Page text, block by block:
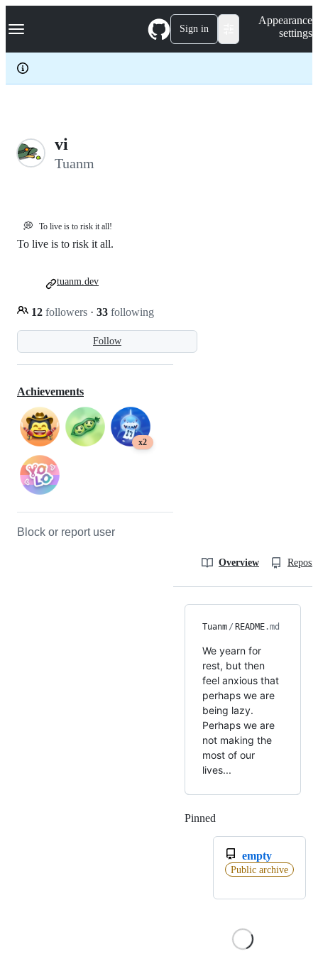
k
p
c
Navigation Menu Sign in
Appearance
settings
vi
Tuanm
💭 To live is to risk it all!
Follow
To live is to risk it all.
12 followers · 33 following
tuanm.dev
Achievements
x2
Block or report user
Overview
Tuanm / README.md
We yearn for
rest, but then
feel anxious that
perhaps we are
being lazy.
Perhaps we are
not making the
most of our
lives...
Pinned
empty
Public archive